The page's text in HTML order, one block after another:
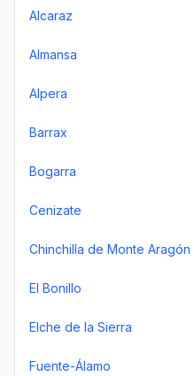
Alcaraz
Almansa
Alpera
Barrax
Bogarra
Cenizate
Chinchilla de Monte Aragón
El Bonillo
Elche de la Sierra
Fuente-Álamo